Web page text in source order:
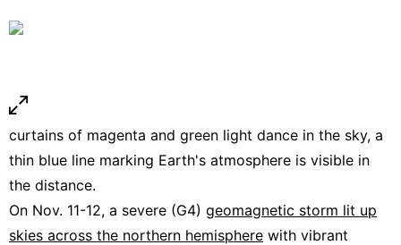
curtains of magenta and green light dance in the sky, a
thin blue line marking Earth's atmosphere is visible in
the distance.
On Nov. 11-12, a severe (G4) geomagnetic storm lit up
skies across the northern hemisphere with vibrant